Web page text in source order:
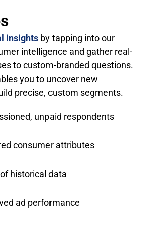
insights by tapping into our
intelligence and gather real-
to custom-branded questions.
you to uncover new
precise, custom segments.
unpaid respondents
consumer attributes
historical data
ad performance